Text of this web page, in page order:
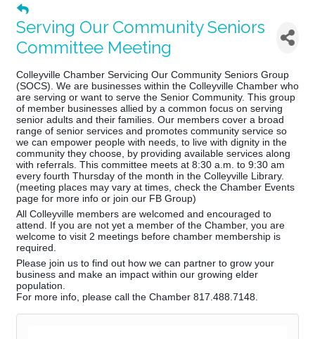
Serving Our Community Seniors
Committee Meeting
Colleyville Chamber Servicing Our Community Seniors Group
(SOCS). We are businesses within the Colleyville Chamber who
are serving or want to serve the Senior Community. This group
of member businesses allied by a common focus on serving
senior adults and their families. Our members cover a broad
range of senior services and promotes community service so
we can empower people with needs, to live with dignity in the
community they choose, by providing available services along
with referrals. This committee meets at 8:30 a.m. to 9:30 am
every fourth Thursday of the month in the Colleyville Library.
(meeting places may vary at times, check the Chamber Events
page for more info or join our FB Group)
All Colleyville members are welcomed and encouraged to
attend. If you are not yet a member of the Chamber, you are
welcome to visit 2 meetings before chamber membership is
required.
Please join us to find out how we can partner to grow your
business and make an impact within our growing elder
population.
For more info, please call the Chamber 817.488.7148.